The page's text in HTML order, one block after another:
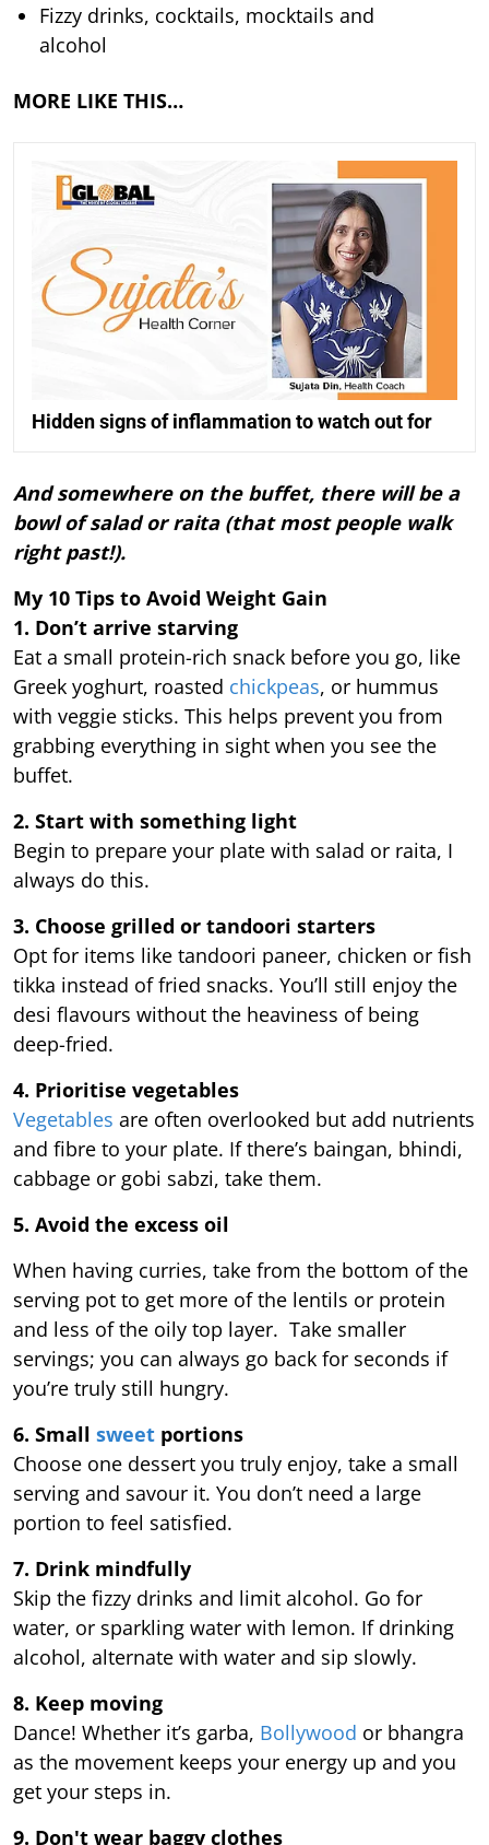
Fizzy drinks, cocktails, mocktails and
alcohol
MORE LIKE THIS…
Hidden signs of inflammation to watch out for
And somewhere on the buffet, there will be a
bowl of salad or raita (that most people walk
right past!).
My 10 Tips to Avoid Weight Gain
1. Don’t arrive starving
Eat a small protein-rich snack before you go, like
Greek yoghurt, roasted chickpeas, or hummus
with veggie sticks. This helps prevent you from
grabbing everything in sight when you see the
buffet.
2. Start with something light
Begin to prepare your plate with salad or raita, I
always do this.
3. Choose grilled or tandoori starters
Opt for items like tandoori paneer, chicken or fish
tikka instead of fried snacks. You’ll still enjoy the
desi flavours without the heaviness of being
deep-fried.
4. Prioritise vegetables
Vegetables are often overlooked but add nutrients
and fibre to your plate. If there’s baingan, bhindi,
cabbage or gobi sabzi, take them.
5. Avoid the excess oil
When having curries, take from the bottom of the
serving pot to get more of the lentils or protein
and less of the oily top layer. Take smaller
servings; you can always go back for seconds if
you’re truly still hungry.
6. Small sweet portions
Choose one dessert you truly enjoy, take a small
serving and savour it. You don’t need a large
portion to feel satisfied.
7. Drink mindfully
Skip the fizzy drinks and limit alcohol. Go for
water, or sparkling water with lemon. If drinking
alcohol, alternate with water and sip slowly.
8. Keep moving
Dance! Whether it’s garba, Bollywood or bhangra
as the movement keeps your energy up and you
get your steps in.
9. Don't wear baggy clothes